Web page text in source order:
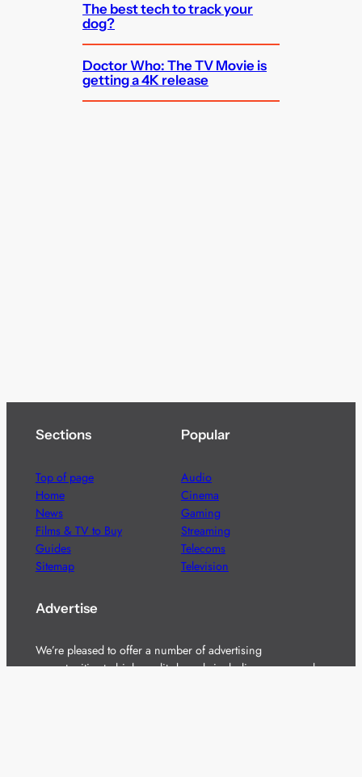
The best tech to track your
dog?
Doctor Who: The TV Movie is
getting a 4K release
Sections
Top of page
Home
News
Films & TV to Buy
Guides
Sitemap
Popular
Audio
Cinema
Gaming
Streaming
Telecoms
Television
Advertise
We’re pleased to offer a number of advertising
opportunities to high quality brands including sponsored